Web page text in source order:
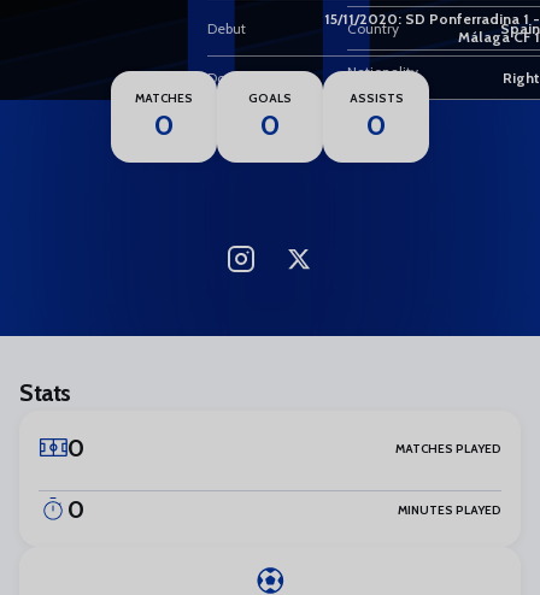
Debut
15/11/2020: SD Ponferradina 1 -
Málaga CF 1
Dominant foot Right
Country Spain
Nationality
MATCHES
0
GOALS
0
ASSISTS
0
Stats
0
MATCHES PLAYED
0 MINUTES PLAYED